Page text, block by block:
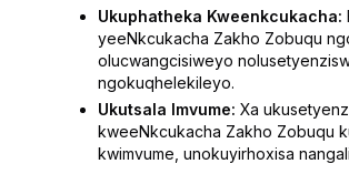
Ukuphatheka Kweenkcukacha:
yeeNkcukacha Zakho Zobuqu
olucwangcisiweyo
ngokuqhelekileyo.
Ukutsala Imvume: Xa
kweeNkcukacha Zakho Zobuqu
kwimvume, unokuyirhoxisa